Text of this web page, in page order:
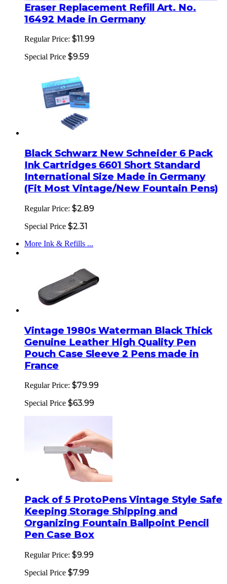
Eraser Replacement Refill Art. No.
16492 Made in Germany
Regular Price: $11.99
Special Price $9.59
Black Schwarz New Schneider 6 Pack
Ink Cartridges 6601 Short Standard
International Size Made in Germany
(Fit Most Vintage/New Fountain Pens)
Regular Price: $2.89
Special Price $2.31
More Ink & Refills ...
Vintage 1980s Waterman Black Thick
Genuine Leather High Quality Pen
Pouch Case Sleeve 2 Pens made in
France
Regular Price: $79.99
Special Price $63.99
Pack of 5 ProtoPens Vintage Style Safe
Keeping Storage Shipping and
Organizing Fountain Ballpoint Pencil
Pen Case Box
Regular Price: $9.99
Special Price $7.99